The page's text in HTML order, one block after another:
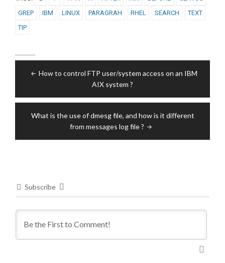
GREP
IBM LINUX PARAGRAH RHEL SEARCH
TEXT
TIP
navigation
How to control FTP user/system access on an IBM
AIX system ?
What is the use of dmesg file, and how is it different
from messages log file ?
Subscribe